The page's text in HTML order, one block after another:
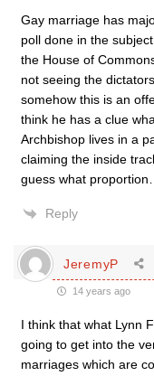
Gay marriage has
poll done in the
the House of
not seeing the
somehow this is an
think he has a clue
Archbishop lives in a
claiming the inside
guess what proportion
Reply
JeremyP
14 years ago
I think that what Lynn
going to get into the
marriages which are